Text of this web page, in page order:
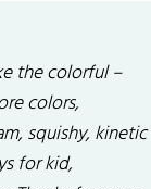
the colorful –
colors,
squishy, kinetic
for kid,